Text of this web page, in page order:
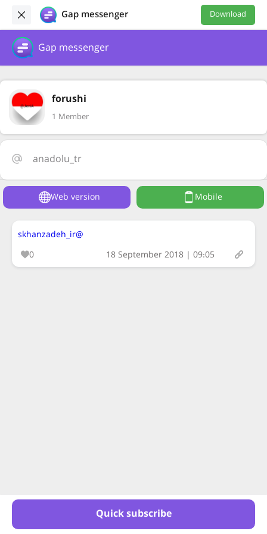
Gap messenger Download
Gap messenger
forushi
1 Member
anadolu_tr
Quick subscribe
Web version Mobile
@skhanzadeh_ir
0
18 September 2018 | 09:05